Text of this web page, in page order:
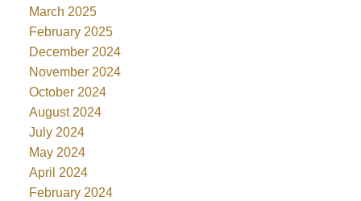
March 2025
February 2025
December 2024
November 2024
October 2024
August 2024
July 2024
May 2024
April 2024
February 2024